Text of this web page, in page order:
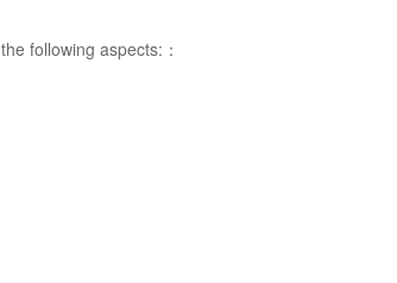
following aspects:：